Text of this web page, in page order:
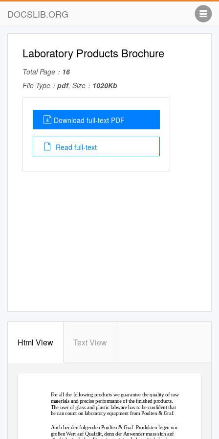
DOCSLIB.ORG
Laboratory Products Brochure
Total Page： 16
File Type： pdf, Size： 1020Kb
Download full-text PDF
Read full-text
Html View Text View
Laboratory Products · Laborprodukte
For all the following products we guarantee the quality of raw
materials and precise performance of the ﬁnished products.
The user of glass and plastic labware has to be conﬁdent that
he can count on laboratory equipment from Poulten & Graf.
Auch bei den folgenden Poulten & Graf Produkten legen wir
großen Wert auf Qualität, denn der Anwender muss sich auf